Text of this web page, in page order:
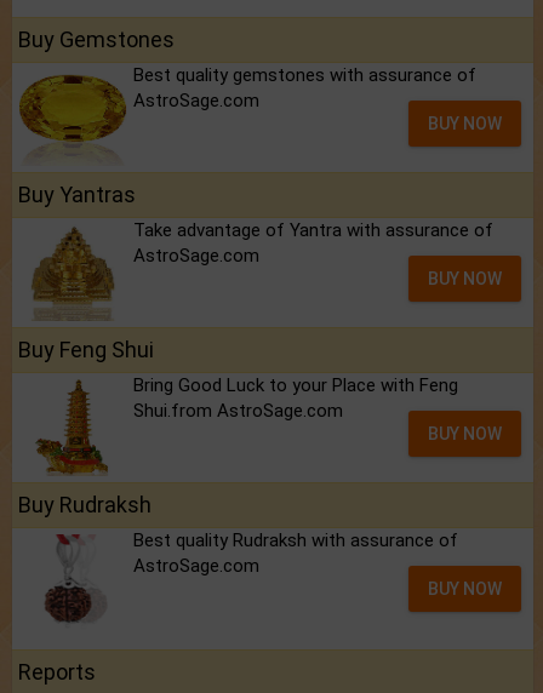
Buy Gemstones
Best quality gemstones with assurance of
AstroSage.com
BUY NOW
Buy Yantras
Take advantage of Yantra with assurance of
AstroSage.com
BUY NOW
Buy Feng Shui
Bring Good Luck to your Place with Feng
Shui.from AstroSage.com
BUY NOW
Buy Rudraksh
Best quality Rudraksh with assurance of
AstroSage.com
BUY NOW
Reports